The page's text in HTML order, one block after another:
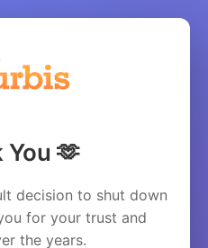
You 🫶
decision to shut down
for your trust and
the years.